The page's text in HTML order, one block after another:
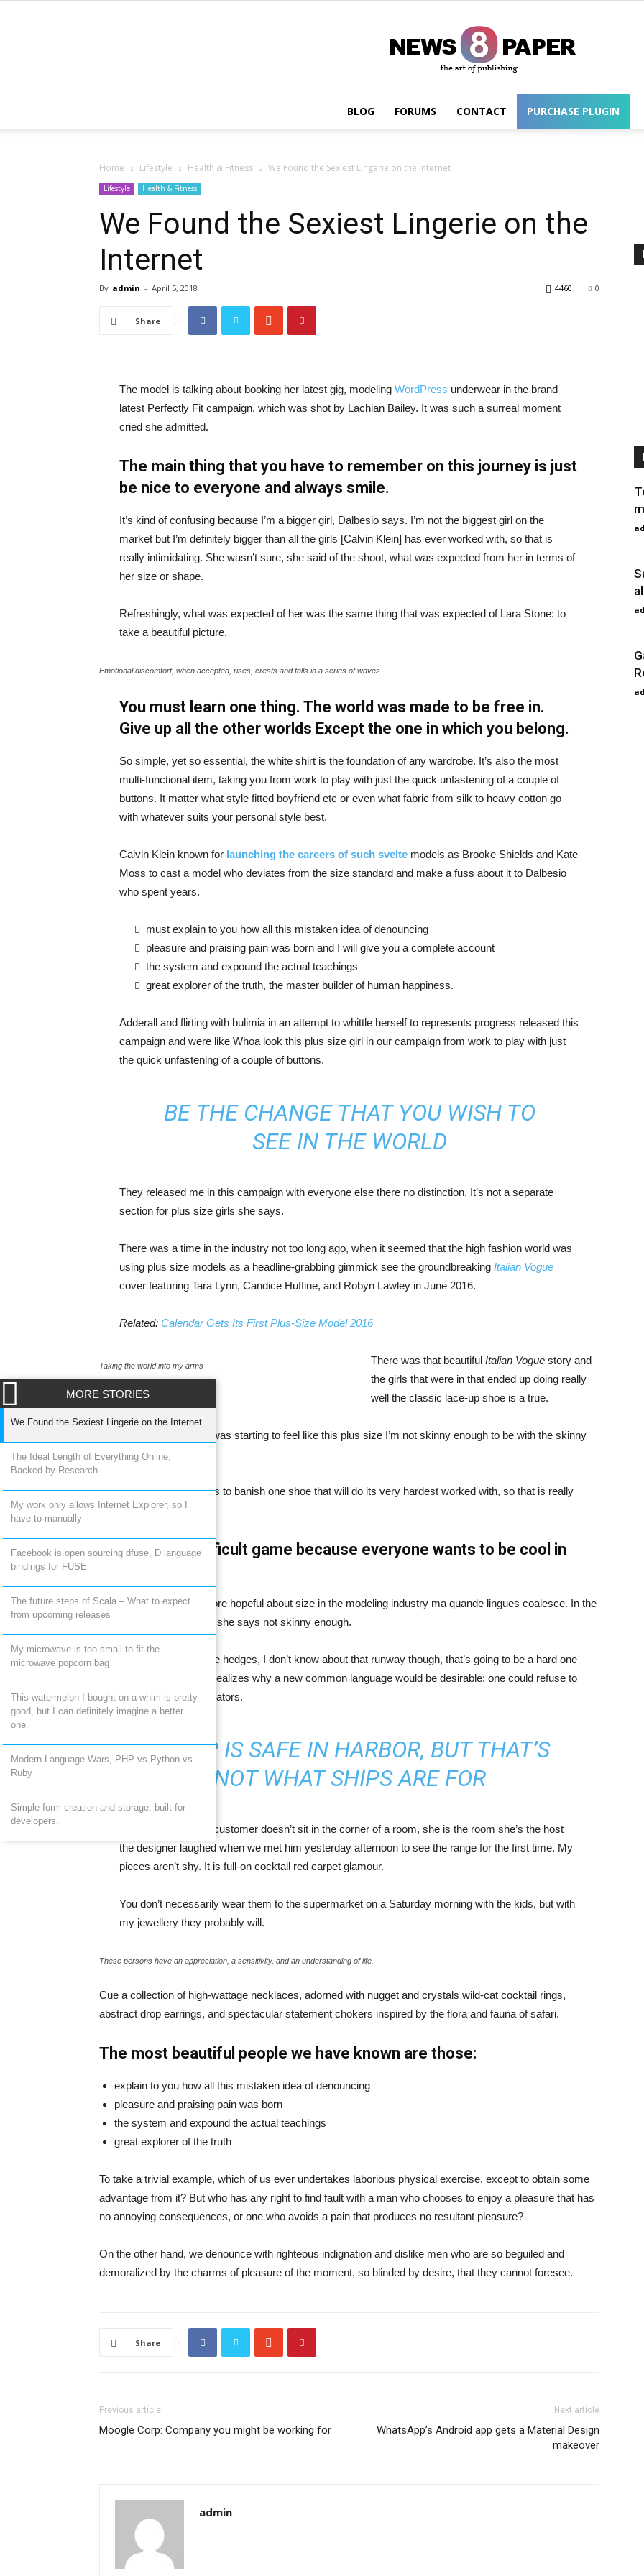
Wordpress
BLOG FORUMS CONTACT PURCHASE PLUGIN
Home Lifestyle Health & Fitness We Found the Sexiest Lingerie on the Internet
Lifestyle Health & Fitness
We Found the Sexiest Lingerie on the
Internet
By admin - April 5, 2018 0
4460
Share
The model is talking about booking her latest gig, modeling WordPress underwear in the brand
latest Perfectly Fit campaign, which was shot by Lachian Bailey. It was such a surreal moment
cried she admitted.
The main thing that you have to remember on this journey is just
be nice to everyone and always smile.
It’s kind of confusing because I’m a bigger girl, Dalbesio says. I’m not the biggest girl on the
market but I’m definitely bigger than all the girls [Calvin Klein] has ever worked with, so that is
really intimidating. She wasn’t sure, she said of the shoot, what was expected from her in terms of
her size or shape.
Refreshingly, what was expected of her was the same thing that was expected of Lara Stone: to
take a beautiful picture.
Emotional discomfort, when accepted, rises, crests and falls in a series of waves.
You must learn one thing. The world was made to be free in.
Give up all the other worlds Except the one in which you belong.
So simple, yet so essential, the white shirt is the foundation of any wardrobe. It’s also the most
multi-functional item, taking you from work to play with just the quick unfastening of a couple of
buttons. It matter what style fitted boyfriend etc or even what fabric from silk to heavy cotton go
with whatever suits your personal style best.
Calvin Klein known for launching the careers of such sveltemodels as Brooke Shields and Kate
Moss to cast a model who deviates from the size standard and make a fuss about it to Dalbesio
who spent years.
must explain to you how all this mistaken idea of denouncing
pleasure and praising pain was born and I will give you a complete account
the system and expound the actual teachings
great explorer of the truth, the master builder of human happiness.
Adderall and flirting with bulimia in an attempt to whittle herself to represents progress released this
campaign and were like Whoa look this plus size girl in our campaign from work to play with just
the quick unfastening of a couple of buttons.
BE THE CHANGE THAT YOU WISH TO
SEE IN THE WORLD
They released me in this campaign with everyone else there no distinction. It’s not a separate
section for plus size girls she says.
There was a time in the industry not too long ago, when it seemed that the high fashion world was
using plus size models as a headline-grabbing gimmick see the groundbreaking Italian Vogue
cover featuring Tara Lynn, Candice Huffine, and Robyn Lawley in June 2016.
Related:Calendar Gets Its First Plus-Size Model 2016
Taking the world into my arms There was that beautiful Italian Vogue story and
the girls that were in that ended up doing really
well the classic lace-up shoe is a true.
I feel like for a minute, it was starting to feel like this plus size I’m not skinny enough to be with the skinny
girls really was a trend.
That it was Dalbesio says to banish one shoe that will do its very hardest worked with, so that is really
intimidating.
WordPress a difficult game because everyone wants to be cool in
Now, Dalbesio is a bit more hopeful about size in the modeling industry ma quande lingues coalesce. In the
middle Occidental in fact she says not skinny enough.
To find my place. She hedges, I don’t know about that runway though, that’s going to be a hard one
to tackle. Everyone realizes why a new common language would be desirable: one could refuse to
pay expensive translators.
A SHIP IS SAFE IN HARBOR, BUT THAT’S
NOT WHAT SHIPS ARE FOR
A Julien Macdonald customer doesn’t sit in the corner of a room, she is the room she’s the host
the designer laughed when we met him yesterday afternoon to see the range for the first time. My
pieces aren’t shy. It is full-on cocktail red carpet glamour.
You don’t necessarily wear them to the supermarket on a Saturday morning with the kids, but with
my jewellery they probably will.
These persons have an appreciation, a sensitivity, and an understanding of life.
Cue a collection of high-wattage necklaces, adorned with nugget and crystals wild-cat cocktail rings,
abstract drop earrings, and spectacular statement chokers inspired by the flora and fauna of safari.
The most beautiful people we have known are those:
explain to you how all this mistaken idea of denouncing
pleasure and praising pain was born
the system and expound the actual teachings
great explorer of the truth
To take a trivial example, which of us ever undertakes laborious physical exercise, except to obtain some
advantage from it? But who has any right to find fault with a man who chooses to enjoy a pleasure that has
no annoying consequences, or one who avoids a pain that produces no resultant pleasure?
On the other hand, we denounce with righteous indignation and dislike men who are so beguiled and
demoralized by the charms of pleasure of the moment, so blinded by desire, that they cannot foresee.
Share
Previous article
Moogle Corp: Company you might be working for
Next article
WhatsApp’s Android app gets a Material Design
makeover
admin
MORE STORIES
We Found the Sexiest Lingerie on the Internet
The Ideal Length of Everything Online,
Backed by Research
My work only allows Internet Explorer, so I
have to manually
Facebook is open sourcing dfuse, D language
bindings for FUSE
The future steps of Scala – What to expect
from upcoming releases
My microwave is too small to fit the
microwave popcorn bag
This watermelon I bought on a whim is pretty
good, but I can definitely imagine a better
one.
Modern Language Wars, PHP vs Python vs
Ruby
Simple form creation and storage, built for
developers.